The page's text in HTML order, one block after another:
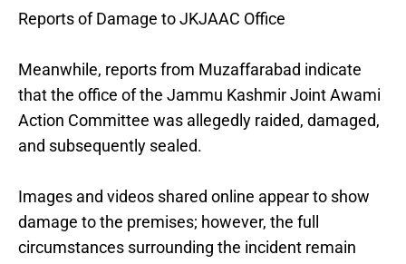
Reports of Damage to JKJAAC Office
Meanwhile, reports from Muzaffarabad indicate
that the office of the Jammu Kashmir Joint Awami
Action Committee was allegedly raided, damaged,
and subsequently sealed.
Images and videos shared online appear to show
damage to the premises; however, the full
circumstances surrounding the incident remain